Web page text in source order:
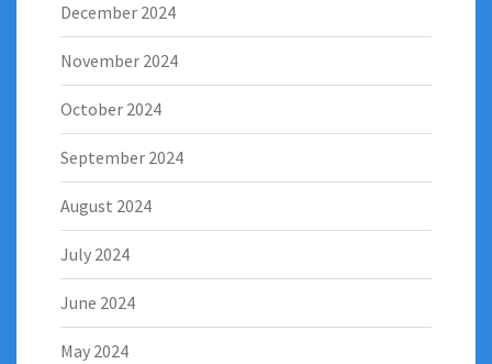
December 2024
November 2024
October 2024
September 2024
August 2024
July 2024
June 2024
May 2024